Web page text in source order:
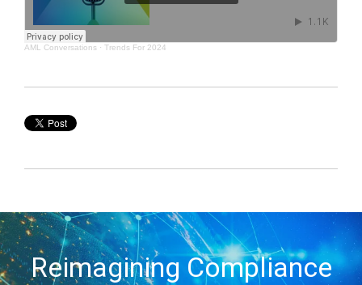
AML Conversations · Trends For 2024
Reimagining Compliance